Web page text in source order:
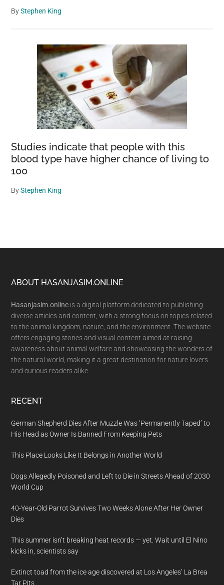
ByStephen King
Studies indicate that people with this
blood type have higher chance of living to
100
ByStephen King
Footer
ABOUT HASANJASIM.ONLINE
Hasanjasim.online is a digital platform dedicated to publishing
diverse articles and content, with a strong focus on topics related
to the animal kingdom, nature, and the environment. The website
offers engaging stories and visual content aimed at raising
awareness about animal welfare and showcasing the wonders of
the natural world, making it a great destination for nature lovers
and curious readers alike.
RECENT
German Shepherd Dies After Muzzle Was ‘Permanently Taped’ to
His Head as Owner Is Banned From Keeping Pets
This Place Looks Like It Belongs in Another World
Dogs Allegedly Poisoned and Left to Die in Streets Ahead of 2030
World Cup
40-Year-Old Parrot Survives Two Weeks Alone After Her Owner
Dies
This summer isn’t breaking heat records — yet. Wait until El Nino
kicks in, scientists say
Extinct toad from the ice age discovered at Los Angeles’ La Brea
Tar Pits